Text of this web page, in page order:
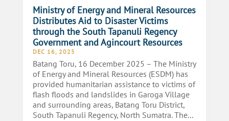
Ministry of Energy and Mineral Resources
Distributes Aid to Disaster Victims
through the South Tapanuli Regency
Government and Agincourt Resources
DEC 16, 2025
Batang Toru, 16 December 2025 – The Ministry
of Energy and Mineral Resources (ESDM) has
provided humanitarian assistance to victims of
flash floods and landslides in Garoga Village
and surrounding areas, Batang Toru District,
South Tapanuli Regency, North Sumatra. The...